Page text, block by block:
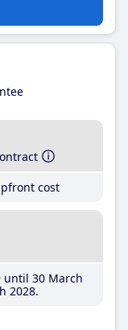
cost
until 30 March
2028